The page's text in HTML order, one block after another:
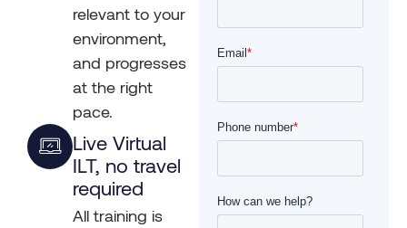
relevant to your
environment,
and progresses
at the right
pace.
Live Virtual
ILT, no travel
required
All training is